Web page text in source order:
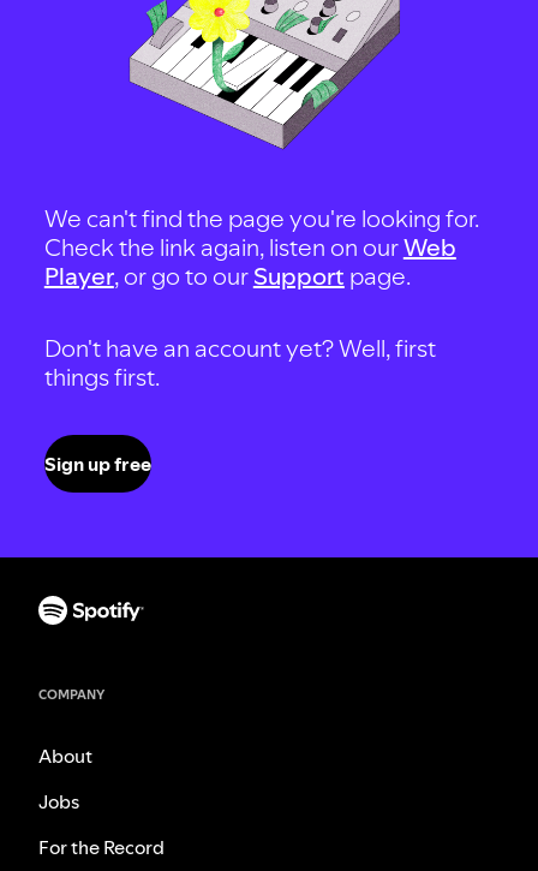
We can't find the page you're looking for.
Check the link again, listen on ourWeb
Player, or go to our Support page.
Don't have an account yet? Well, first
things first.
Sign up free
COMPANY
About
Jobs
For the Record